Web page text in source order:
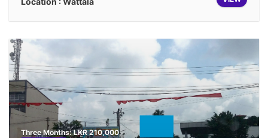
Three Months: LKR 210,000